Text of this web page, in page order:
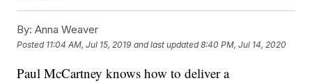
By: Anna Weaver
Posted 11:04 AM, Jul 15, 2019 and last updated 8:40 PM, Jul 14, 2020
Paul McCartney knows how to deliver a